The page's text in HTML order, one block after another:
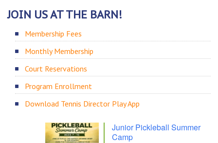
JOIN US AT THE BARN!
Membership Fees
Monthly Membership
Court Reservations
Program Enrollment
Download Tennis Director Play App
Junior Pickleball Summer
Camp